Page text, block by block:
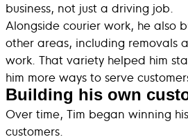
business, not just a driving job.
Alongside courier work, he also
other areas, including removals
work. That variety helped him
him more ways to serve
Building his own
Over time, Tim began winning
customers.